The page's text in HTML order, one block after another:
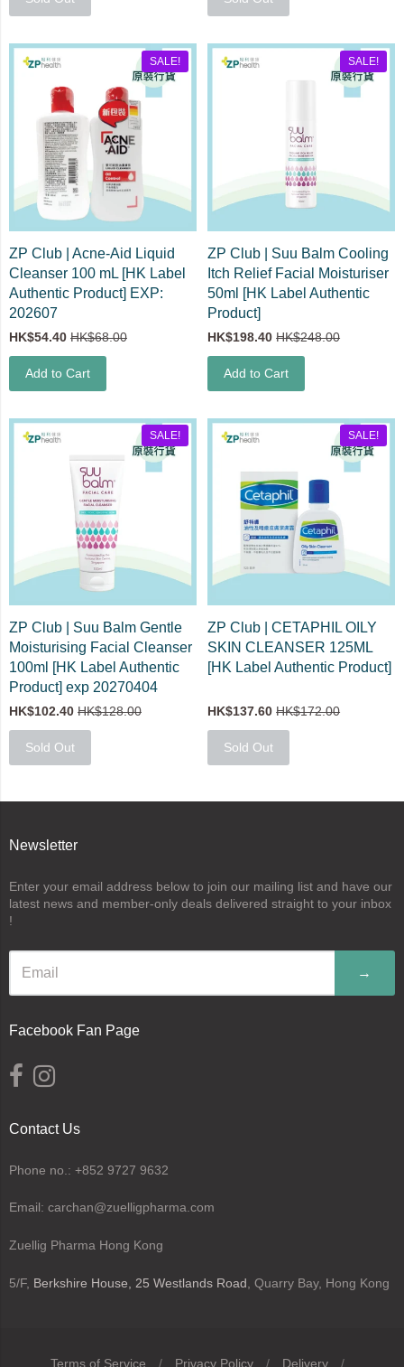
ZP Club | Acne-Aid Liquid
Cleanser 100 mL [HK Label
Authentic Product] EXP:
202607
SALE!
HK$54.40 HK$68.00
Add to Cart
ZP Club | Suu Balm Cooling
Itch Relief Facial Moisturiser
50ml [HK Label Authentic
Product]
SALE!
HK$198.40 HK$248.00
Add to Cart
ZP Club | Suu Balm Gentle
Moisturising Facial Cleanser
100ml [HK Label Authentic
Product] exp 20270404
SALE!
HK$102.40 HK$128.00
Sold Out
ZP Club | CETAPHIL OILY
SKIN CLEANSER 125ML
[HK Label Authentic Product]
SALE!
HK$137.60 HK$172.00
Sold Out
Newsletter
Enter your email address below to join our mailing list and have our
latest news and member-only deals delivered straight to your inbox
!
→
Facebook Fan Page
Contact Us
Phone no.: +852 9727 9632
Email: carchan@zuelligpharma.com
Zuellig Pharma Hong Kong
5/F, Berkshire House, 25 Westlands Road , Quarry Bay, Hong Kong
Terms of Service / Privacy Policy / Delivery /